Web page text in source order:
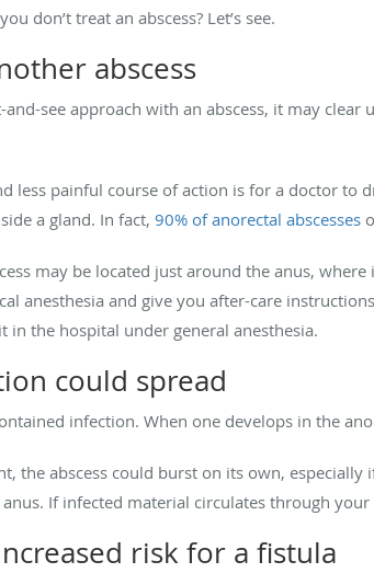
don’t treat an abscess? Let’s see.
abscess
see approach with an abscess, it may
less painful course of action is for a doctor to
a gland. In fact, 90% of anorectal abscesses
may be located just around the anus,
anesthesia and give you after-care
in the hospital under general anesthesia.
could spread
infection. When one develops in the
the abscess could burst on its own, especially
If infected material circulates through
risk for a fistula